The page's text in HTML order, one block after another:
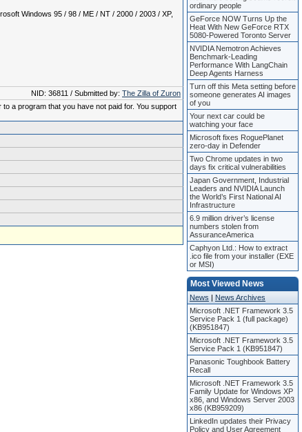
Windows 95 / 98 / ME / NT / 2000 / 2003 / XP,
NID: 36811 / Submitted by: The Zilla of Zuron
a program that you have not paid for. You support
ordinary people
GeForce NOW Turns Up the
Heat With New GeForce RTX
5080-Powered Toronto Server
NVIDIA Nemotron Achieves
Benchmark-Leading
Performance With LangChain
Deep Agents Harness
Turn off this Meta setting before
someone generates AI images
of you
Your next car could be
watching your face
Microsoft fixes RoguePlanet
zero-day in Defender
Two Chrome updates in two
days fix critical vulnerabilities
Japan Government, Industrial
Leaders and NVIDIA Launch
the World’s First National AI
Infrastructure
6.9 million driver’s license
numbers stolen from
AssuranceAmerica
Caphyon Ltd.: How to extract
.ico file from your installer (EXE
or MSI)
Most Viewed News
News | News Archives
Microsoft .NET Framework 3.5
Service Pack 1 (full package)
(KB951847)
Microsoft .NET Framework 3.5
Service Pack 1 (KB951847)
Panasonic Toughbook Battery
Recall
Microsoft .NET Framework 3.5
Family Update for Windows XP
x86, and Windows Server 2003
x86 (KB959209)
LinkedIn updates their Privacy
Policy and User Agreement